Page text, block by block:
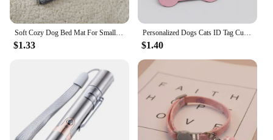
Soft Cozy Dog Bed Mat For Small Large Dogs Bone Star Avocado Print Warm Mattress Pet Cat Sleeping Blanket Puppy Travel Supplies
$1.33
Personalized Dogs Cats ID Tag Custom Alloy Bone Puppy Kitten Collar Accessories Anti-lost Pet Name Tags for Small Large Dog Cat
$1.40